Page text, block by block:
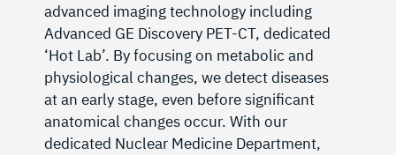
advanced imaging technology including
Advanced GE Discovery PET-CT, dedicated
‘Hot Lab’. By focusing on metabolic and
physiological changes, we detect diseases
at an early stage, even before significant
anatomical changes occur. With our
dedicated Nuclear Medicine Department,